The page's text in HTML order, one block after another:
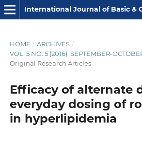
HOME / ARCHIVES /
VOL. 5 NO. 5 (2016): SEPTEMBER-
Original Research Articles
Efficacy of alternate
everyday dosing of
in hyperlipidemia